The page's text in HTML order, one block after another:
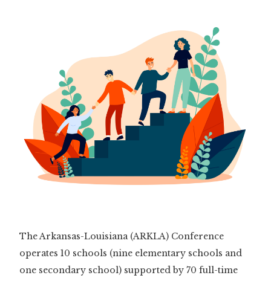
The Arkansas-Louisiana (ARKLA) Conference
operates 10 schools (nine elementary schools and
one secondary school) supported by 70 full-time